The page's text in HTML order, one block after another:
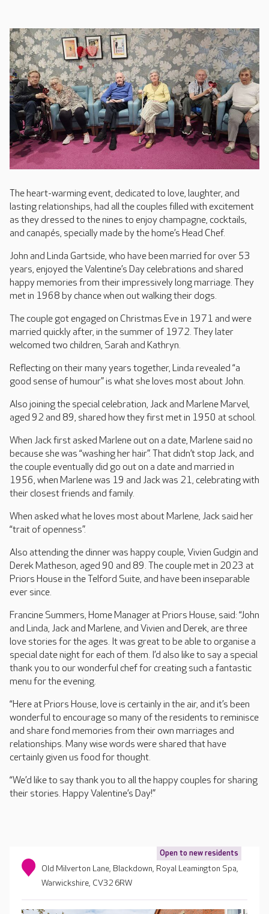
The heart-warming event, dedicated to love, laughter, and
lasting relationships, had all the couples filled with excitement
as they dressed to the nines to enjoy champagne, cocktails,
and canapés, specially made by the home’s Head Chef.
John and Linda Gartside, who have been married for over 53
years, enjoyed the Valentine’s Day celebrations and shared
happy memories from their impressively long marriage. They
met in 1968 by chance when out walking their dogs.
The couple got engaged on Christmas Eve in 1971 and were
married quickly after, in the summer of 1972. They later
welcomed two children, Sarah and Kathryn.
Reflecting on their many years together, Linda revealed “a
good sense of humour” is what she loves most about John.
Also joining the special celebration, Jack and Marlene Marvel,
aged 92 and 89, shared how they first met in 1950 at school.
When Jack first asked Marlene out on a date, Marlene said no
because she was “washing her hair”. That didn’t stop Jack, and
the couple eventually did go out on a date and married in
1956, when Marlene was 19 and Jack was 21, celebrating with
their closest friends and family.
When asked what he loves most about Marlene, Jack said her
“trait of openness”.
Also attending the dinner was happy couple, Vivien Gudgin and
Derek Matheson, aged 90 and 89. The couple met in 2023 at
Priors House in the Telford Suite, and have been inseparable
ever since.
Francine Summers, Home Manager at Priors House, said: “John
and Linda, Jack and Marlene, and Vivien and Derek, are three
love stories for the ages. It was great to be able to organise a
special date night for each of them. I’d also like to say a special
thank you to our wonderful chef for creating such a fantastic
menu for the evening.
“Here at Priors House, love is certainly in the air, and it’s been
wonderful to encourage so many of the residents to reminisce
and share fond memories from their own marriages and
relationships. Many wise words were shared that have
certainly given us food for thought.
“We’d like to say thank you to all the happy couples for sharing
their stories. Happy Valentine’s Day!”
Open to new residents
Old Milverton Lane, Blackdown, Royal Leamington Spa,
Warwickshire, CV32 6RW